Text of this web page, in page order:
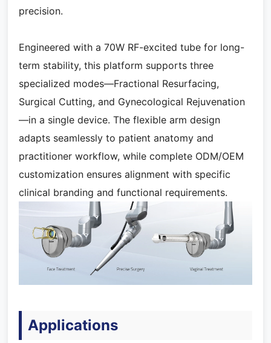
precision.
Engineered with a 70W RF-excited tube for long-
term stability, this platform supports three
specialized modes—Fractional Resurfacing,
Surgical Cutting, and Gynecological Rejuvenation
—in a single device. The flexible arm design
adapts seamlessly to patient anatomy and
practitioner workflow, while complete ODM/OEM
customization ensures alignment with specific
clinical branding and functional requirements.
Applications